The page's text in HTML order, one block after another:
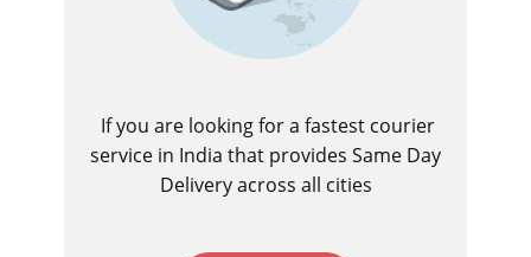
If you are looking for a fastest ​courier
service in India that provides Same Day
Delivery across all cities